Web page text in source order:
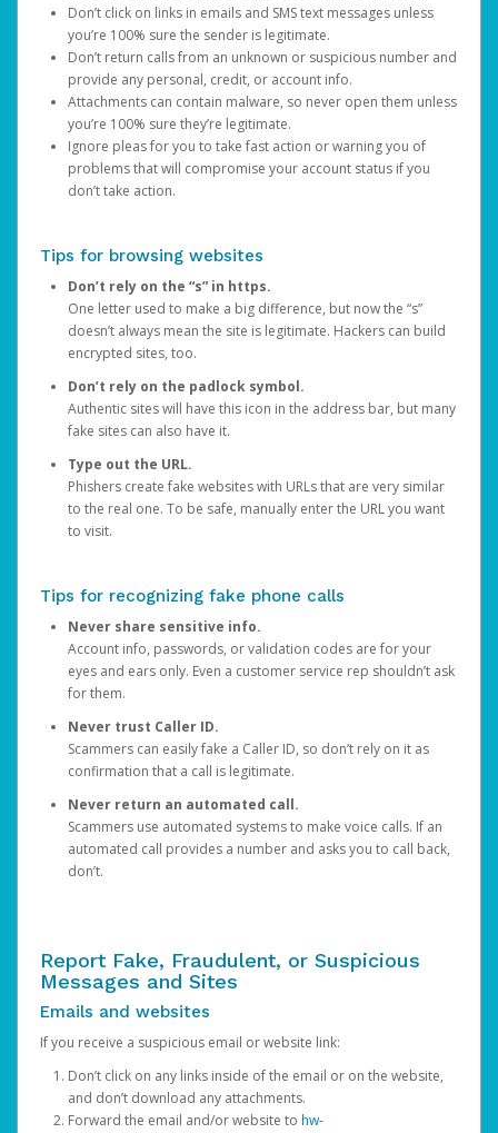
Don’t click on links in emails and SMS text messages unless
you’re 100% sure the sender is legitimate.
Don’t return calls from an unknown or suspicious number and
provide any personal, credit, or account info.
Attachments can contain malware, so never open them unless
you’re 100% sure they’re legitimate.
Ignore pleas for you to take fast action or warning you of
problems that will compromise your account status if you
don’t take action.
Tips for browsing websites
Don’t rely on the “s” in https.
One letter used to make a big difference, but now the “s”
doesn’t always mean the site is legitimate. Hackers can build
encrypted sites, too.
Don’t rely on the padlock symbol.
Authentic sites will have this icon in the address bar, but many
fake sites can also have it.
Type out the URL.
Phishers create fake websites with URLs that are very similar
to the real one. To be safe, manually enter the URL you want
to visit.
Tips for recognizing fake phone calls
Never share sensitive info.
Account info, passwords, or validation codes are for your
eyes and ears only. Even a customer service rep shouldn’t ask
for them.
Never trust Caller ID.
Scammers can easily fake a Caller ID, so don’t rely on it as
confirmation that a call is legitimate.
Never return an automated call.
Scammers use automated systems to make voice calls. If an
automated call provides a number and asks you to call back,
don’t.
Report Fake, Fraudulent, or Suspicious
Messages and Sites
Emails and websites
If you receive a suspicious email or website link:
Don’t click on any links inside of the email or on the website,
and don’t download any attachments.
Forward the email and/or website to hw-